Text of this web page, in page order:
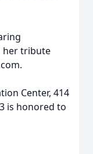
her tribute
Center, 414
is honored to